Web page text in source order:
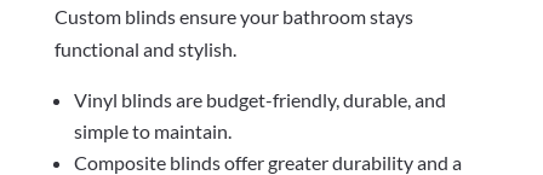
Custom blinds ensure your bathroom stays
functional and stylish.
Vinyl blinds are budget-friendly, durable, and
simple to maintain.
Composite blinds offer greater durability and a